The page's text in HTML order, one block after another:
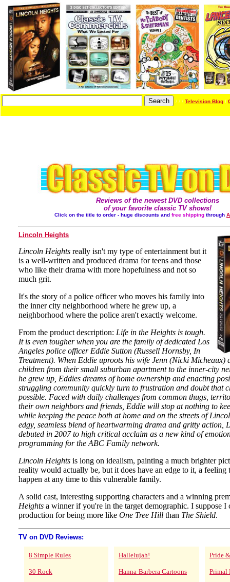
/ / / Television Blog /
Reviews of the newest DVD collections
of your favorite classic TV shows!
Click on the title to order - huge discounts and free shipping through
Lincoln Heights
Lincoln Heights really isn't my type of entertainment but it
is a well-written and produced drama for teens and those
who like their drama with more hopefulness and not so
much grit.
It's the story of a police officer who moves his family into
the inner city neighborhood where he grew up, a
neighborhood where the police aren't exactly welcome.
From the product description: Life in the Heights is tough.
It is even tougher when you are the family of dedicated Los
Angeles police officer Eddie Sutton (Russell Hornsby, In
Treatment). When Eddie uproots his wife Jenn (Nicki Micheaux)
children from their small suburban apartment to the inner-city
he grew up, Eddies dreams of home ownership and enacting
struggling community quickly turn to frustration and doubt that
possible. Faced with daily challenges from common thugs,
their own neighbors and friends, Eddie will stop at nothing to
while keeping the peace both at home and on the streets of
edgy, seamless blend of heartwarming drama and gritty action,
debuted in 2007 to high critical acclaim as a new kind of
programming for the ABC Family network.
Lincoln Heights is long on idealism, painting a much brighter
reality would actually be, but it does have an edge to it, a feeling
happen at any time to this vulnerable family.
A solid cast, interesting supporting characters and a winning
Heights a winner if you're in the target demographic. I suppose I
production for being more like One Tree Hill than The Shield.
TV on DVD Reviews:
8 Simple Rules
30 Rock
Hallelujah!
Hanna-Barbera Cartoons
Pride
Primal